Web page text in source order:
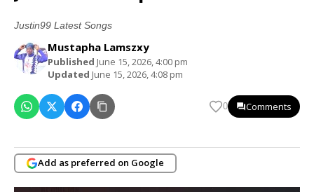
Justin99 Latest Songs
Mustapha Lamszxy
Published June 15, 2026, 4:00 pm
Updated June 15, 2026, 4:08 pm
0 Comments
Add as preferred on Google